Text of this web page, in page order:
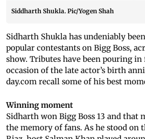
Siddharth Shukla. Pic/Yogen Shah
Sidharth Shukla has undeniably
popular contestants on Bigg Boss,
show. Tributes have been pouring
occasion of the late actor’s birth
day.com recall some of his best
Winning moment
Sidharth won Bigg Boss 13 and that
the memory of fans. As he stood on